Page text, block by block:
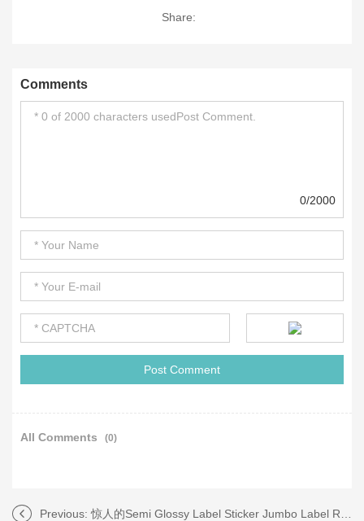
Share:
Comments
0/2000
All Comments (0)
Previous:惊人的Semi Glossy Label Sticker Jumbo Label Roll！你绝对不想错过！